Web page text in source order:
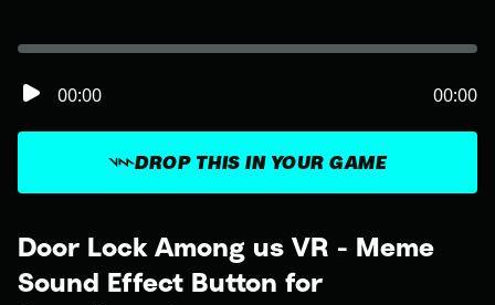
Door Lock Among us VR - Meme
Sound Effect Button for
DROP THIS IN YOUR GAME
00:00 00:00